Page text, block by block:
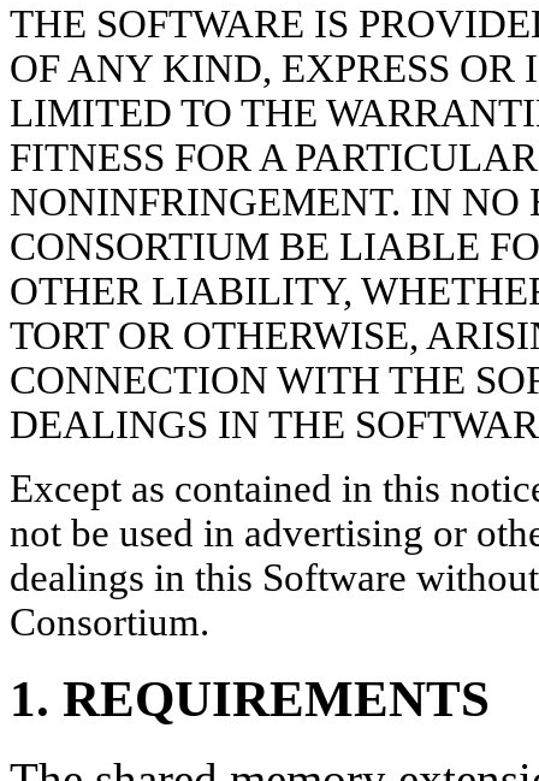
THE SOFTWARE IS
OF ANY KIND, EXPRESS
LIMITED TO THE
FITNESS FOR A
NONINFRINGEMENT. IN NO
CONSORTIUM BE LIABLE
OTHER LIABILITY,
TORT OR OTHERWISE,
CONNECTION WITH THE
DEALINGS IN THE
Except as contained in this
not be used in advertising or
dealings in this Software
Consortium.
1. REQUIREMENTS